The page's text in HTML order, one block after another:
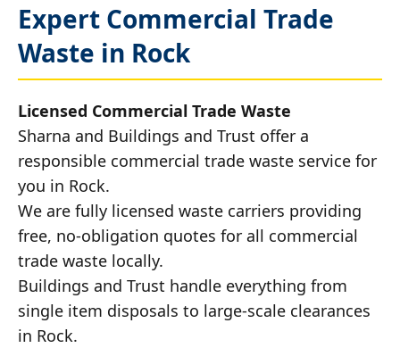
Expert Commercial Trade
Waste in Rock
Licensed Commercial Trade Waste
Sharna and Buildings and Trust offer a
responsible commercial trade waste service for
you in Rock.
We are fully licensed waste carriers providing
free, no-obligation quotes for all commercial
trade waste locally.
Buildings and Trust handle everything from
single item disposals to large-scale clearances
in Rock.